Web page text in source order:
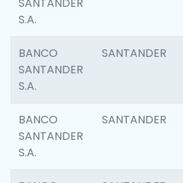
S.A.
BANCO
SANTANDER
S.A.
SANTANDER
BANCO
SANTANDER
S.A.
SANTANDER